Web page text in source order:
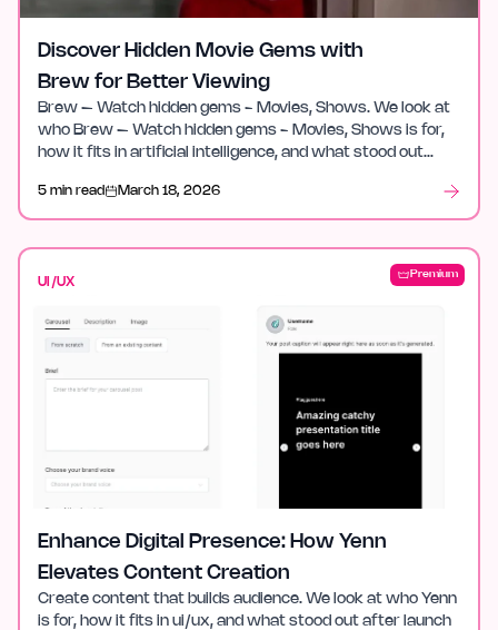
Discover Hidden Movie Gems with
Brew for Better Viewing
Brew – Watch hidden gems - Movies, Shows. We look at
who Brew – Watch hidden gems - Movies, Shows is for,
how it fits in artificial intelligence, and what stood out
5 min read March 18, 2026
Premium
UI/UX
Enhance Digital Presence: How Yenn
Elevates Content Creation
Create content that builds audience. We look at who Yenn
is for, how it fits in ui/ux, and what stood out after launch